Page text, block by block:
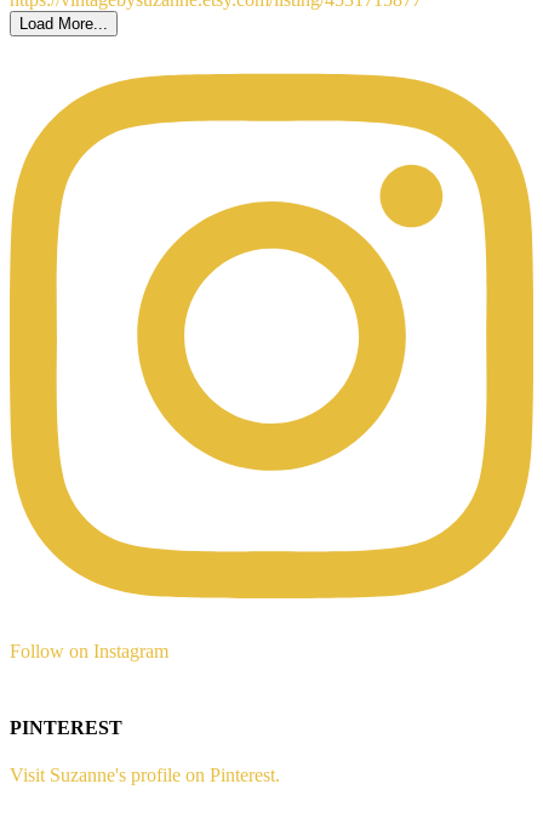
Load More...
Follow on Instagram
PINTEREST
Visit Suzanne's profile on Pinterest.